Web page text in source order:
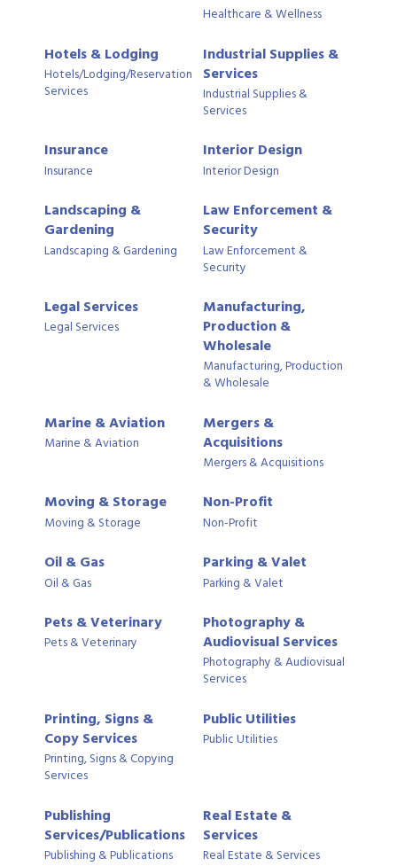
Healthcare & Wellness
Hotels & Lodging
Hotels/Lodging/Reservation
Services
Industrial Supplies &
Services
Industrial Supplies &
Services
Insurance
Insurance
Interior Design
Interior Design
Landscaping &
Gardening
Landscaping & Gardening
Law Enforcement &
Security
Law Enforcement &
Security
Legal Services
Legal Services
Manufacturing,
Production &
Wholesale
Manufacturing, Production
& Wholesale
Marine & Aviation
Marine & Aviation
Mergers &
Acquisitions
Mergers & Acquisitions
Moving & Storage
Moving & Storage
Non-Profit
Non-Profit
Oil & Gas
Oil & Gas
Parking & Valet
Parking & Valet
Pets & Veterinary
Pets & Veterinary
Photography &
Audiovisual Services
Photography & Audiovisual
Services
Printing, Signs &
Copy Services
Printing, Signs & Copying
Services
Public Utilities
Public Utilities
Publishing
Services/Publications
Publishing & Publications
Real Estate &
Services
Real Estate & Services